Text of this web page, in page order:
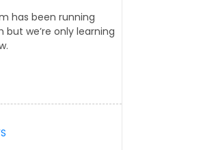
has been running
but we’re only learning